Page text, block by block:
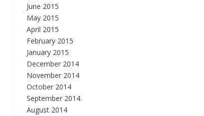
June 2015
May 2015
April 2015
February 2015
January 2015
December 2014
November 2014
October 2014
September 2014
August 2014